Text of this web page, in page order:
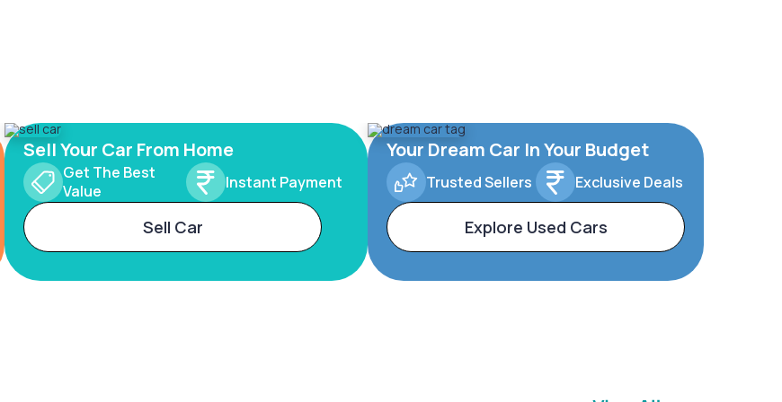
Sell Your Car From Home
Get The Best
Value
Instant Payment
Sell Car
Your Dream Car In Your Budget
Trusted Sellers Exclusive Deals
Explore Used Cars